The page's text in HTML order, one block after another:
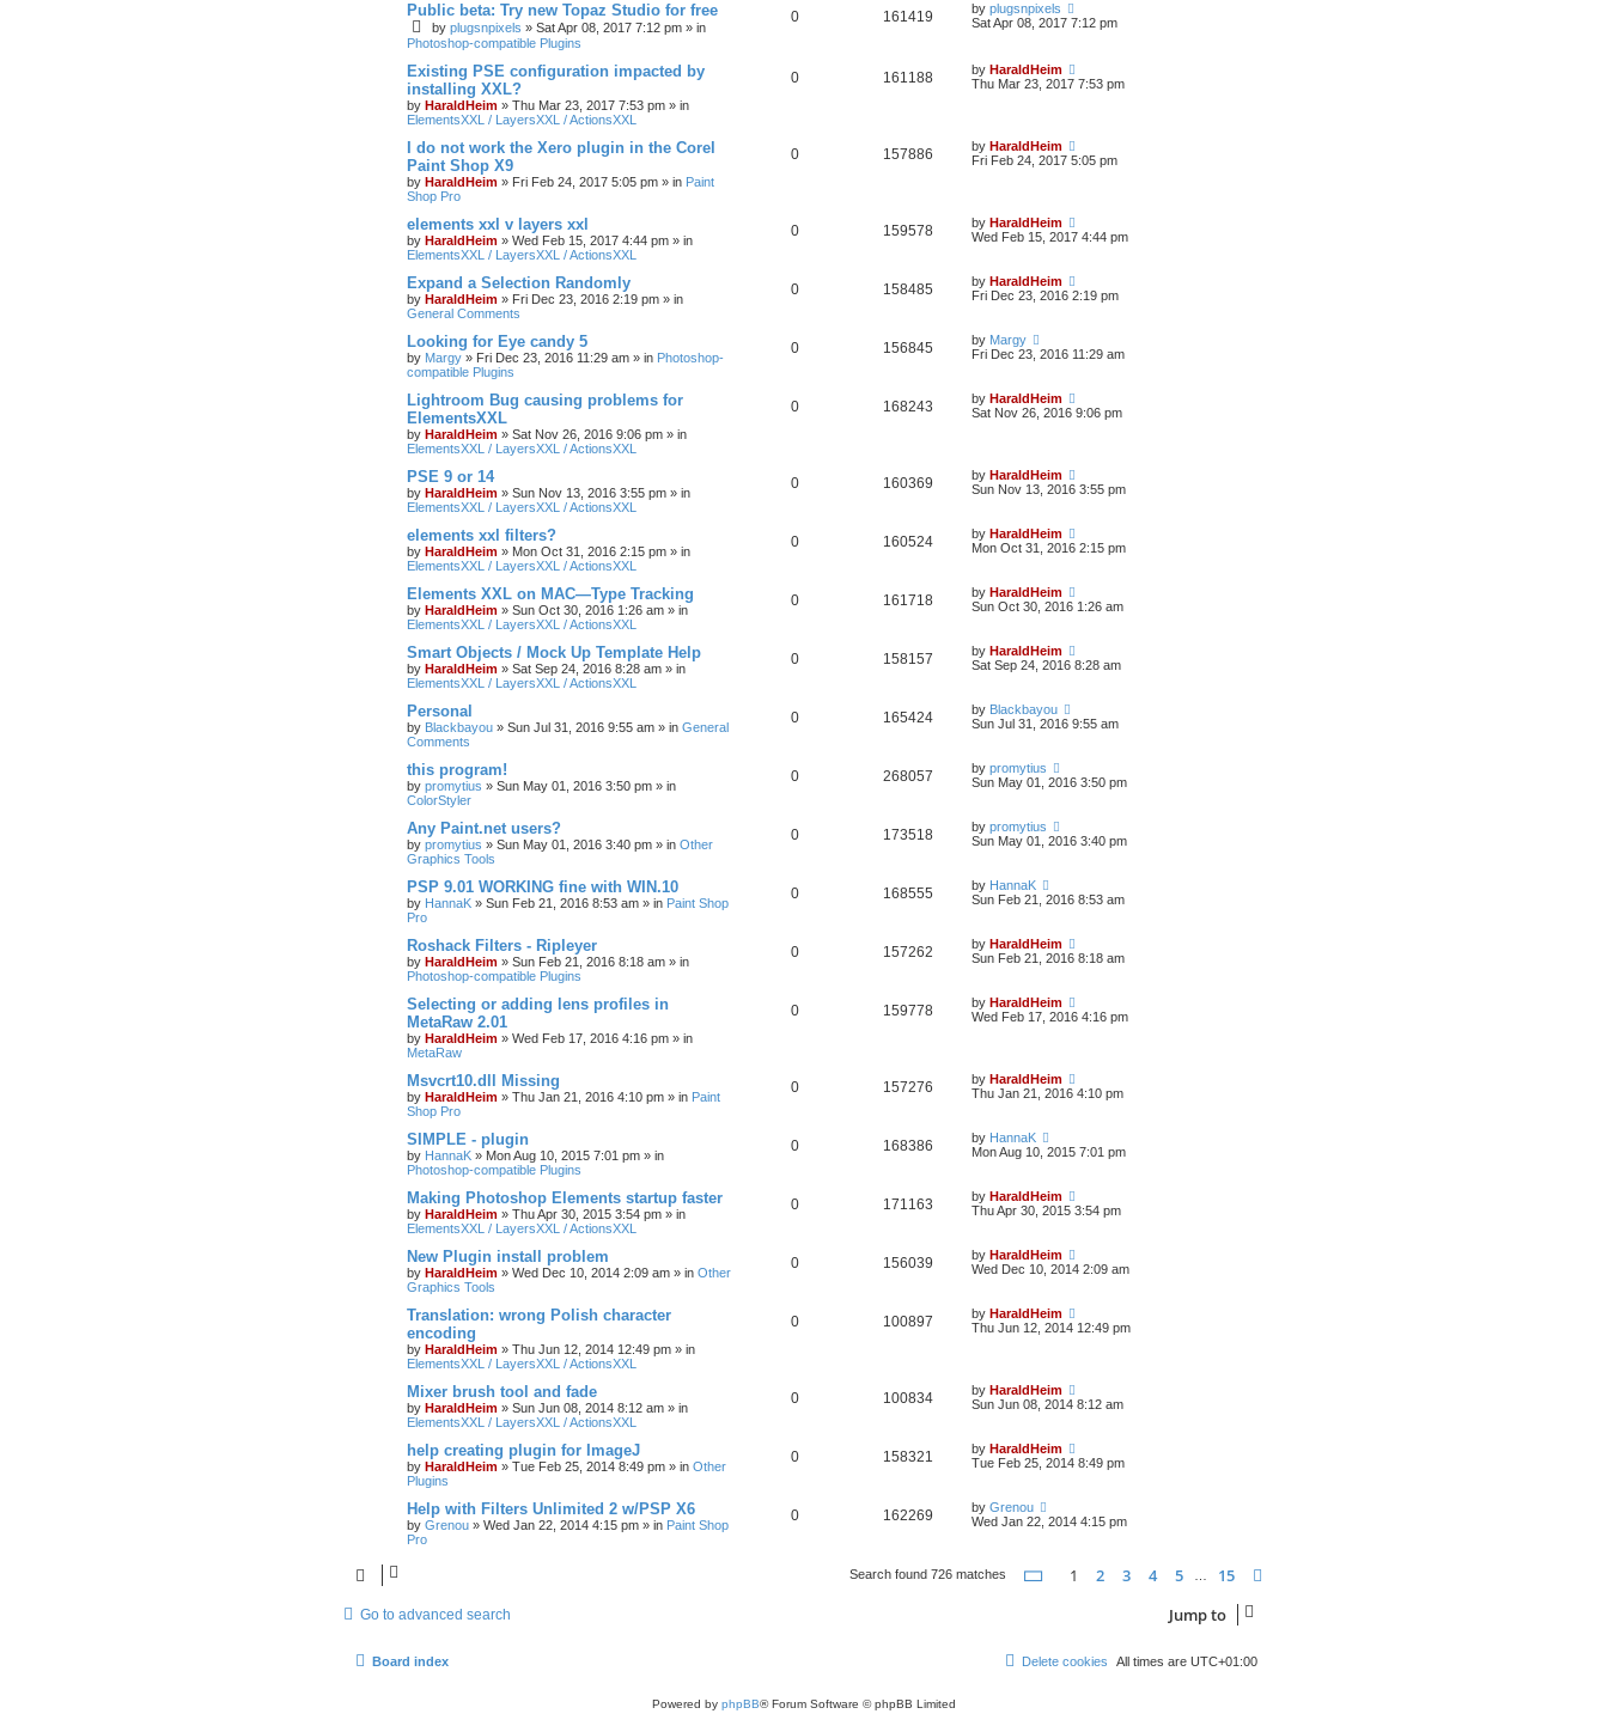
Public beta: Try new Topaz Studio for free
by plugsnpixels » Sat Apr 08, 2017 7:12 pm » in
Photoshop-compatible Plugins
0 161419 by plugsnpixels
Sat Apr 08, 2017 7:12 pm
Existing PSE configuration impacted by
installing XXL?
by HaraldHeim » Thu Mar 23, 2017 7:53 pm » in
ElementsXXL / LayersXXL / ActionsXXL
0 161188 by HaraldHeim
Thu Mar 23, 2017 7:53 pm
I do not work the Xero plugin in the Corel
Paint Shop X9
by HaraldHeim » Fri Feb 24, 2017 5:05 pm » in Paint
Shop Pro
0 157886 by HaraldHeim
Fri Feb 24, 2017 5:05 pm
elements xxl v layers xxl
by HaraldHeim » Wed Feb 15, 2017 4:44 pm » in
ElementsXXL / LayersXXL / ActionsXXL
0 159578 by HaraldHeim
Wed Feb 15, 2017 4:44 pm
Expand a Selection Randomly
by HaraldHeim » Fri Dec 23, 2016 2:19 pm » in
General Comments
0 158485 by HaraldHeim
Fri Dec 23, 2016 2:19 pm
Looking for Eye candy 5
by Margy » Fri Dec 23, 2016 11:29 am » in Photoshop-
compatible Plugins
0 156845 by Margy
Fri Dec 23, 2016 11:29 am
Lightroom Bug causing problems for
ElementsXXL
by HaraldHeim » Sat Nov 26, 2016 9:06 pm » in
ElementsXXL / LayersXXL / ActionsXXL
0 168243 by HaraldHeim
Sat Nov 26, 2016 9:06 pm
PSE 9 or 14
by HaraldHeim » Sun Nov 13, 2016 3:55 pm » in
ElementsXXL / LayersXXL / ActionsXXL
0 160369 by HaraldHeim
Sun Nov 13, 2016 3:55 pm
elements xxl filters?
by HaraldHeim » Mon Oct 31, 2016 2:15 pm » in
ElementsXXL / LayersXXL / ActionsXXL
0 160524 by HaraldHeim
Mon Oct 31, 2016 2:15 pm
Elements XXL on MAC—Type Tracking
by HaraldHeim » Sun Oct 30, 2016 1:26 am » in
ElementsXXL / LayersXXL / ActionsXXL
0 161718 by HaraldHeim
Sun Oct 30, 2016 1:26 am
Smart Objects / Mock Up Template Help
by HaraldHeim » Sat Sep 24, 2016 8:28 am » in
ElementsXXL / LayersXXL / ActionsXXL
0 158157 by HaraldHeim
Sat Sep 24, 2016 8:28 am
Personal
by Blackbayou » Sun Jul 31, 2016 9:55 am » in General
Comments
0 165424 by Blackbayou
Sun Jul 31, 2016 9:55 am
this program!
by promytius » Sun May 01, 2016 3:50 pm » in
ColorStyler
0 268057 by promytius
Sun May 01, 2016 3:50 pm
Any Paint.net users?
by promytius » Sun May 01, 2016 3:40 pm » in Other
Graphics Tools
0 173518 by promytius
Sun May 01, 2016 3:40 pm
PSP 9.01 WORKING fine with WIN.10
by HannaK » Sun Feb 21, 2016 8:53 am » in Paint Shop
Pro
0 168555 by HannaK
Sun Feb 21, 2016 8:53 am
Roshack Filters - Ripleyer
by HaraldHeim » Sun Feb 21, 2016 8:18 am » in
Photoshop-compatible Plugins
0 157262 by HaraldHeim
Sun Feb 21, 2016 8:18 am
Selecting or adding lens profiles in
MetaRaw 2.01
by HaraldHeim » Wed Feb 17, 2016 4:16 pm » in
MetaRaw
0 159778 by HaraldHeim
Wed Feb 17, 2016 4:16 pm
Msvcrt10.dll Missing
by HaraldHeim » Thu Jan 21, 2016 4:10 pm » in Paint
Shop Pro
0 157276 by HaraldHeim
Thu Jan 21, 2016 4:10 pm
SIMPLE - plugin
by HannaK » Mon Aug 10, 2015 7:01 pm » in
Photoshop-compatible Plugins
0 168386 by HannaK
Mon Aug 10, 2015 7:01 pm
Making Photoshop Elements startup faster
by HaraldHeim » Thu Apr 30, 2015 3:54 pm » in
ElementsXXL / LayersXXL / ActionsXXL
0 171163 by HaraldHeim
Thu Apr 30, 2015 3:54 pm
New Plugin install problem
by HaraldHeim » Wed Dec 10, 2014 2:09 am » in Other
Graphics Tools
0 156039 by HaraldHeim
Wed Dec 10, 2014 2:09 am
Translation: wrong Polish character
encoding
by HaraldHeim » Thu Jun 12, 2014 12:49 pm » in
ElementsXXL / LayersXXL / ActionsXXL
0 100897 by HaraldHeim
Thu Jun 12, 2014 12:49 pm
Mixer brush tool and fade
by HaraldHeim » Sun Jun 08, 2014 8:12 am » in
ElementsXXL / LayersXXL / ActionsXXL
0 100834 by HaraldHeim
Sun Jun 08, 2014 8:12 am
help creating plugin for ImageJ
by HaraldHeim » Tue Feb 25, 2014 8:49 pm » in Other
Plugins
0 158321 by HaraldHeim
Tue Feb 25, 2014 8:49 pm
Help with Filters Unlimited 2 w/PSP X6
by Grenou » Wed Jan 22, 2014 4:15 pm » in Paint Shop
Pro
0 162269 by Grenou
Wed Jan 22, 2014 4:15 pm
Search found 726 matches Page of 15
1 2 3 4 5 15
Go to advanced search Jump to
Board index All times are UTC+01:00
Delete cookies
Powered by phpBB® Forum Software © phpBB Limited